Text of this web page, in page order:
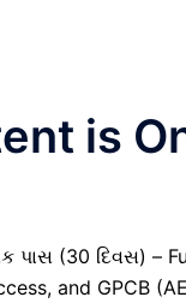
is
(30 દિવસ) –
and GPCB